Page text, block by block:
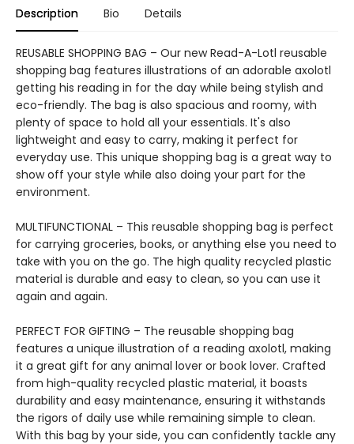
Description Bio Details
REUSABLE SHOPPING BAG – Our new Read-A-Lotl reusable
shopping bag features illustrations of an adorable axolotl
getting his reading in for the day while being stylish and
eco-friendly. The bag is also spacious and roomy, with
plenty of space to hold all your essentials. It's also
lightweight and easy to carry, making it perfect for
everyday use. This unique shopping bag is a great way to
show off your style while also doing your part for the
environment.
MULTIFUNCTIONAL – This reusable shopping bag is perfect
for carrying groceries, books, or anything else you need to
take with you on the go. The high quality recycled plastic
material is durable and easy to clean, so you can use it
again and again.
PERFECT FOR GIFTING – The reusable shopping bag
features a unique illustration of a reading axolotl, making
it a great gift for any animal lover or book lover. Crafted
from high-quality recycled plastic material, it boasts
durability and easy maintenance, ensuring it withstands
the rigors of daily use while remaining simple to clean.
With this bag by your side, you can confidently tackle any